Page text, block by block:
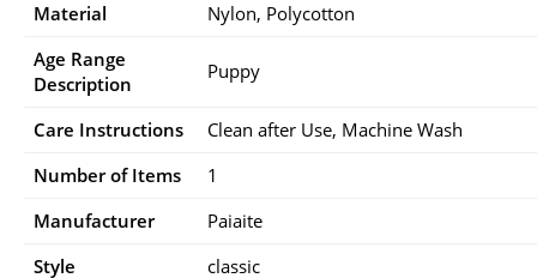
Material
Nylon, Polycotton
Age Range
Description
Puppy
Care Instructions
Clean after Use, Machine Wash
Number of Items
1
Manufacturer
Paiaite
Style
classic